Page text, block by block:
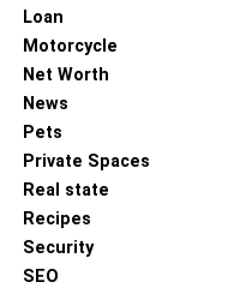
Loan
Motorcycle
Net Worth
News
Pets
Private Spaces
Real state
Recipes
Security
SEO